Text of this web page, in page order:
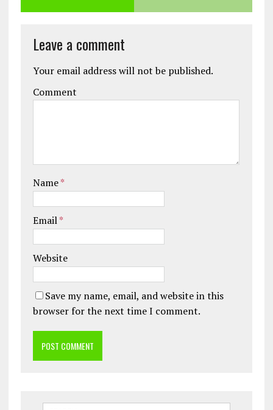
Leave a comment
Your email address will not be published.
Comment
Name*
Email*
Website
Save my name, email, and website in this
browser for the next time I comment.